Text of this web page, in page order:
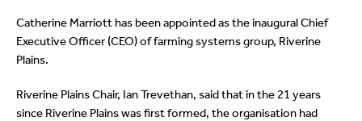
Catherine Marriott has been appointed as the inaugural Chief
Executive Officer (CEO) of farming systems group, Riverine
Plains.
Riverine Plains Chair, Ian Trevethan, said that in the 21 years
since Riverine Plains was first formed, the organisation had